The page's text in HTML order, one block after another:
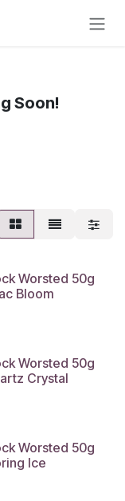
Soon!
Worsted 50g
Bloom
Worsted 50g
Crystal
Worsted 50g
Ice